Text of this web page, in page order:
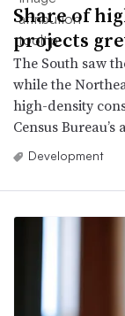
Share of
projects
The South saw
while the
high-density
Census
Development